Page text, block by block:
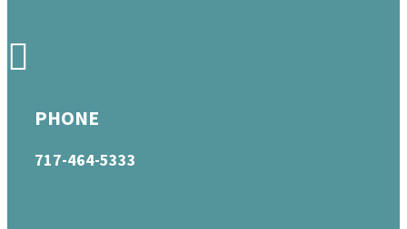
PHONE
717-464-5333